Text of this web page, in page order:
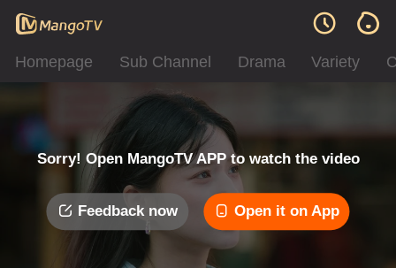
Homepage Sub Channel Drama Variety
Sorry! Open MangoTV APP to watch the video
Feedback now Open it on App